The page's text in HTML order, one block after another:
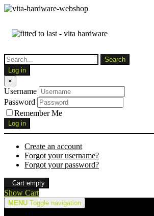
Log in
×
Username
Password
Remember Me
Log in
Create an account
Forgot your username?
Forgot your password?
Cart empty
Show Cart
MENU Toggle navigation